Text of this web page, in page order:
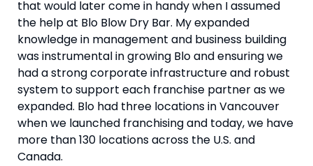
that would later come in handy when I assumed
the help at Blo Blow Dry Bar. My expanded
knowledge in management and business building
was instrumental in growing Blo and ensuring we
had a strong corporate infrastructure and robust
system to support each franchise partner as we
expanded. Blo had three locations in Vancouver
when we launched franchising and today, we have
more than 130 locations across the U.S. and
Canada.